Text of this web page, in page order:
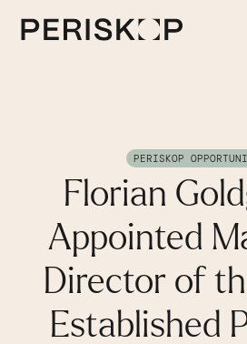
PERISKOP
Florian
Appointed
Director of
Established